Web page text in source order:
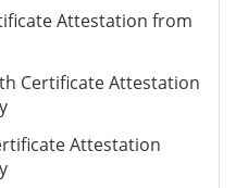
Attestation from
Certificate Attestation
Attestation